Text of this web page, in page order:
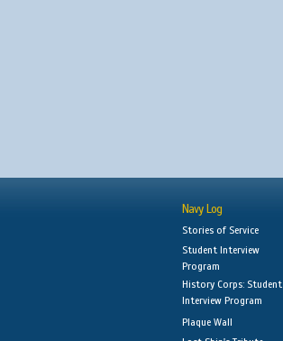
Navy Log
Stories of Service
Student Interview
Program
History Corps: Student
Interview Program
Plaque Wall